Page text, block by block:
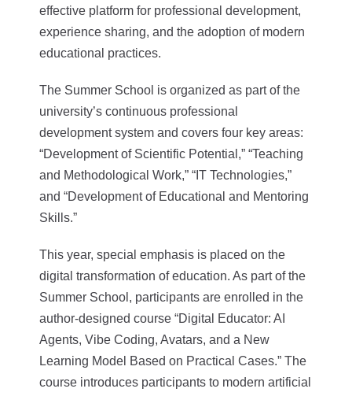
effective platform for professional development,
experience sharing, and the adoption of modern
educational practices.
The Summer School is organized as part of the
university’s continuous professional
development system and covers four key areas:
“Development of Scientific Potential,” “Teaching
and Methodological Work,” “IT Technologies,”
and “Development of Educational and Mentoring
Skills.”
This year, special emphasis is placed on the
digital transformation of education. As part of the
Summer School, participants are enrolled in the
author-designed course “Digital Educator: AI
Agents, Vibe Coding, Avatars, and a New
Learning Model Based on Practical Cases.” The
course introduces participants to modern artificial